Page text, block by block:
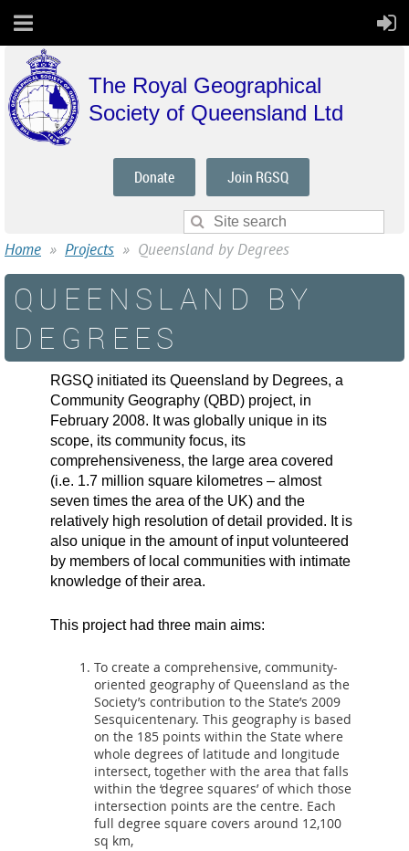
The Royal Geographical
Society of Queensland Ltd
Donate Join RGSQ
Home Projects Queensland by Degrees
QUEENSLAND BY
DEGREES
RGSQ initiated its Queensland by Degrees, a
Community Geography (QBD) project, in
February 2008. It was globally unique in its
scope, its community focus, its
comprehensiveness, the large area covered
(i.e. 1.7 million square kilometres – almost
seven times the area of the UK) and the
relatively high resolution of detail provided. It is
also unique in the amount of input volunteered
by members of local communities with intimate
knowledge of their area.
This project had three main aims:
To create a comprehensive, community-
oriented geography of Queensland as the
Society’s contribution to the State’s 2009
Sesquicentenary. This geography is based
on the 185 points within the State where
whole degrees of latitude and longitude
intersect, together with the area that falls
within the ‘degree squares’ of which those
intersection points are the centre. Each
full degree square covers around 12,100
sq km,